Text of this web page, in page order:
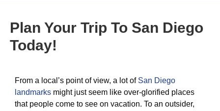
Plan Your Trip To San Diego
Today!
From a local’s point of view, a lot of San Diego
landmarks might just seem like over-glorified places
that people come to see on vacation. To an outsider,